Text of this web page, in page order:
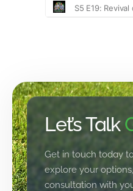
Let’s Talk
Get in touch today
explore your
consultation with